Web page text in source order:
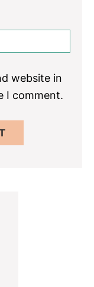
website in
I comment.